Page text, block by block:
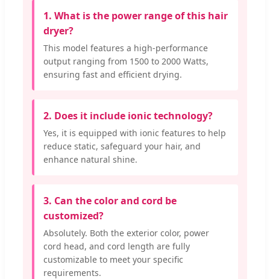
1. What is the power range of this hair
dryer?
This model features a high-performance
output ranging from 1500 to 2000 Watts,
ensuring fast and efficient drying.
2. Does it include ionic technology?
Yes, it is equipped with ionic features to help
reduce static, safeguard your hair, and
enhance natural shine.
3. Can the color and cord be
customized?
Absolutely. Both the exterior color, power
cord head, and cord length are fully
customizable to meet your specific
requirements.